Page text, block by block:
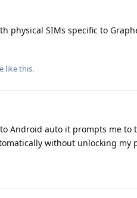
physical SIMs specific to
like this.
Android auto it prompts me
without unlocking my